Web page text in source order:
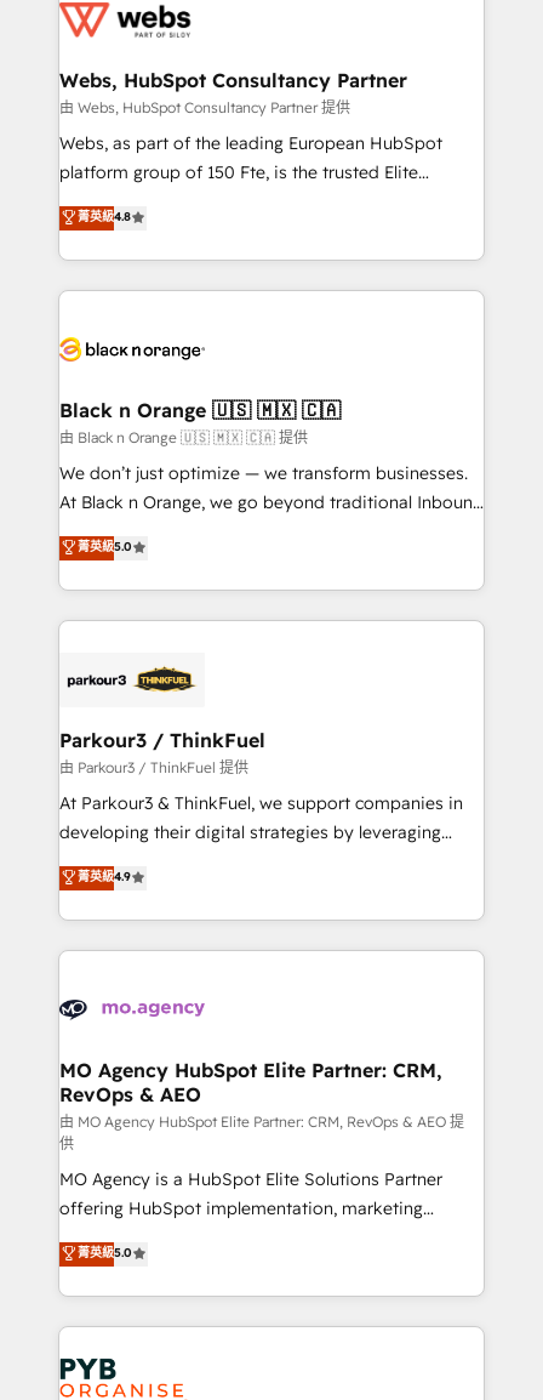
get more from your investment in HubSpot.
www.bbdboom.com
for driving growth. They are committed to helping
their unique business needs. We are thrilled to have
Blue Frog in the HubSpot ecosystem leading the
way for customers!" - Yamini Rangan, CEO of
HubSpot “Our experience with the team at Blue Frog
of experience and quality of skilled staff has earned
them a trusted reputation within the HubSpot
clients.” - Brian Garvey, VP, Solutions Partner
Program, HubSpot.
Webs, HubSpot Consultancy Partner
由 Webs, HubSpot Consultancy Partner 提供
Webs, as part of the leading European HubSpot
platform group of 150 Fte, is the trusted Elite
HubSpot CRM Partner offering you a roadmap on
maximizing EBITDA and achieving Commercial
Excellence. With our targeted processes, we
strengthen your digital transformation and minimize
Implementation partner, we provide expertise to
dedicated to HubSpot and with an experienced
team (50+), we work with reputable companies in
B2B sectors such as manufacturing, SaaS and
business services. We prepare a customized
impact of your digital transformation, including a
detailed financial rationale with a focus on ROI and
embark on a transformational journey that sets your
business up for long-term success. Unlock your
菁英級4.8
Black n Orange 🇺🇸 🇲🇽 🇨🇦
由 Black n Orange 🇺🇸 🇲🇽 🇨🇦 提供
We don’t just optimize — we transform businesses.
At Black n Orange, we go beyond traditional Inbound
Marketing with our exclusive methodologies:
BOOMS and BOOST. Together, they form a powerful
combination that has driven success for over 800
businesses worldwide. As Elite HubSpot Partners, we
strategies that integrate data-driven marketing,
companies scale faster and smarter. 🔹 BOOMS:
Demand generation for all your buyers With BOOMS,
you invest in 100% of your buyers, accelerating your
growth and positioning yourself as an undisputed
transformation process A methodology designed to
implement HubSpot effectively and optimize your
record of business transformation, our growth-first
approach has helped brands dominate their
菁英級5.0
Parkour3 / ThinkFuel
由 Parkour3 / ThinkFuel 提供
At Parkour3 & ThinkFuel, we support companies in
developing their digital strategies by leveraging
technologies and automating their marketing and
sales processes to generate growth. Our offer spans
from Strategy to Operations. We specialize in CRM
onboarding and implementation, web design, sales
extensive experience working with tech companies
empowering our clients and developing their
autonomy. Get to grips with HubSpot through
guided implementation and seamless integration of
the CRM platform into your digital ecosystem. Would
you like support in deploying your inbound
marketing strategy? We'll provide support tailored
to your needs and sales objectives. With 125+
certifications, we are part of the most certified
Canadian agencies, and we both hold Onboarding
Accreditations. Based in Canada (coast to coast), our
services are offered in both English & French.
菁英級4.9
MO Agency HubSpot Elite Partner: CRM,
RevOps & AEO
由 MO Agency HubSpot Elite Partner: CRM, RevOps & AEO 提
供
MO Agency is a HubSpot Elite Solutions Partner
offering HubSpot implementation, marketing
automation, CRM and RevOps consulting, data
architecture, sales enablement, lifecycle automation,
lead scoring and revenue reporting. HubSpot,
Salesforce and integrated enterprise stacks. Digital
Marketing, Answer Engine Optimisation, and
Generative Engine Optimisation (AI Search),
菁英級5.0